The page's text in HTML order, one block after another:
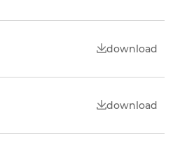
download
download